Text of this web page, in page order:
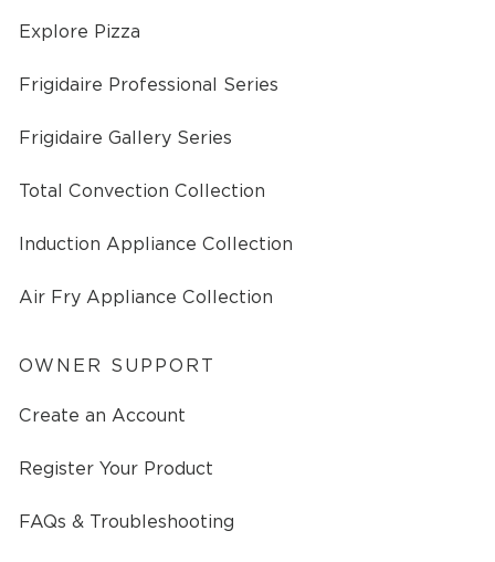
Explore Pizza
Frigidaire Professional Series
Frigidaire Gallery Series
Total Convection Collection
Induction Appliance Collection
Air Fry Appliance Collection
OWNER SUPPORT
Create an Account
Register Your Product
FAQs & Troubleshooting